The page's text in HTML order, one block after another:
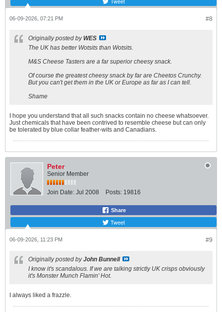
#8
06-09-2026, 07:21 PM
Originally posted by WES
The UK has better Wotsits than Wotsits.
M&S Cheese Tasters are a far superior cheesy snack.
Of course the greatest cheesy snack by far are Cheetos Crunchy.
But you can't get them in the UK or Europe as far as I can tell.
Shame
I hope you understand that all such snacks contain no cheese whatsoever.
Just chemicals that have been contrived to resemble cheese but can only
be tolerated by blue collar feather-wits and Canadians.
Peter
Senior Member
Join Date: Jul 2008 Posts: 19816
Share
Tweet
#9
06-09-2026, 11:23 PM
Originally posted byJohn Bunnell
I know it's scandalous. If we are talking strictly UK crisps obviously
it's Monster Munch Flamin' Hot.
I always liked a frazzle.